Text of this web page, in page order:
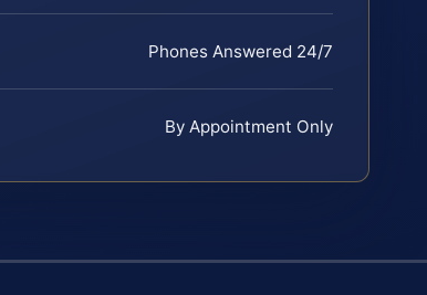
Phones Answered 24/7
By Appointment Only